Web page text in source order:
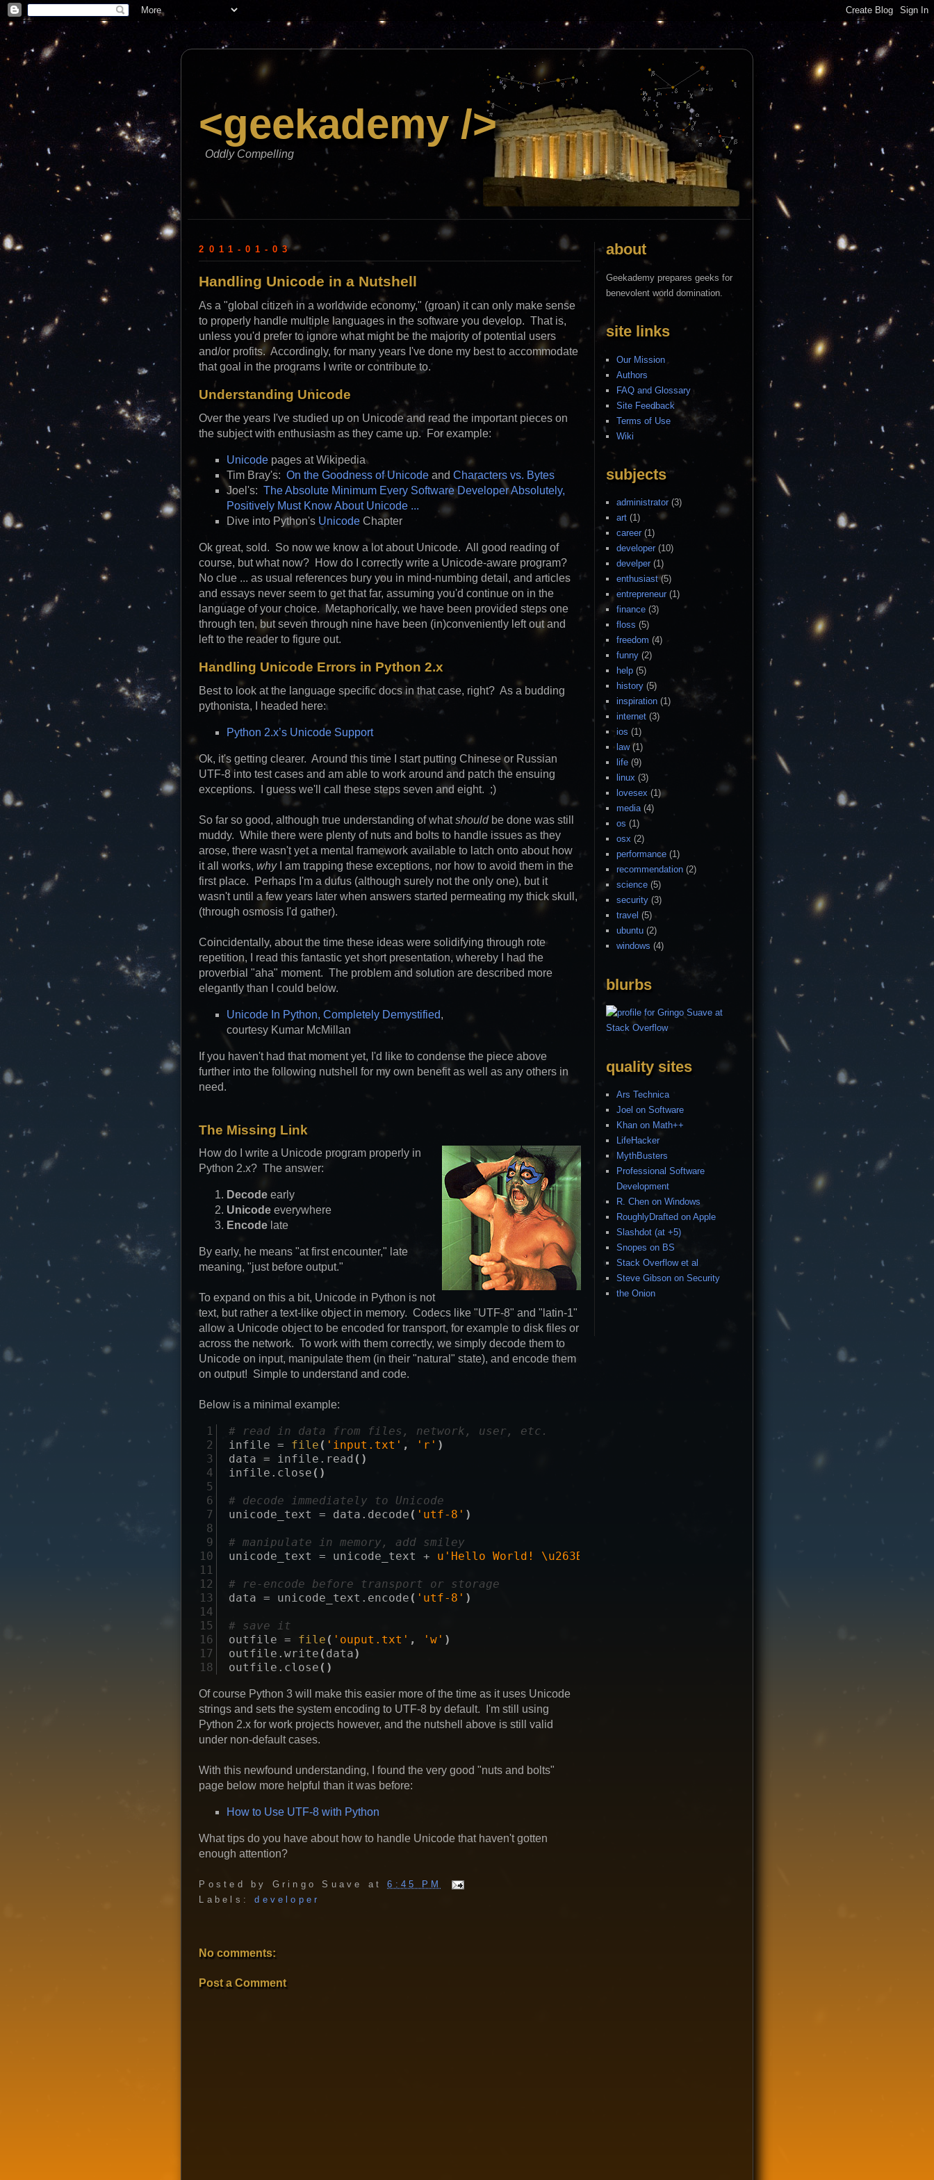
<geekademy />
Oddly Compelling
2011-01-03
Handling Unicode in a Nutshell
As a "global citizen in a worldwide economy," (groan) it can only make sense
to properly handle multiple languages in the software you develop. That is,
unless you'd prefer to ignore what might be the majority of potential users
and/or profits. Accordingly, for many years I've done my best to accommodate
that goal in the programs I write or contribute to.
Understanding Unicode
Over the years I've studied up on Unicode and read the important pieces on
the subject with enthusiasm as they came up. For example:
Unicode pages at Wikipedia
Tim Bray's:On the Goodness of Unicode andCharacters vs. Bytes
Joel's:The Absolute Minimum Every Software Developer Absolutely,
Positively Must Know About Unicode ...
Dive into Python's Unicode Chapter
Ok great, sold. So now we know a lot about Unicode. All good reading of
course, but what now? How do I correctly write a Unicode-aware program?
No clue ... as usual references bury you in mind-numbing detail, and articles
and essays never seem to get that far, assuming you'd continue on in the
language of your choice. Metaphorically, we have been provided steps one
through ten, but seven through nine have been (in)conveniently left out and
left to the reader to figure out.
Handling Unicode Errors in Python 2.x
Best to look at the language specific docs in that case, right? As a budding
pythonista, I headed here:
Python 2.x’s Unicode Support
Ok, it's getting clearer. Around this time I start putting Chinese or Russian
UTF-8 into test cases and am able to work around and patch the ensuing
exceptions. I guess we'll call these steps seven and eight. ;)
So far so good, although true understanding of whatshouldbe done was still
muddy. While there were plenty of nuts and bolts to handle issues as they
arose, there wasn't yet a mental framework available to latch onto about how
it all works,whyI am trapping these exceptions, nor how to avoid them in the
first place. Perhaps I'm a dufus (although surely not the only one), but it
wasn't until a few years later when answers started permeating my thick skull,
(through osmosis I'd gather).
Coincidentally, about the time these ideas were solidifying through rote
repetition, I read this fantastic yet short presentation, whereby I had the
proverbial "aha" moment. The problem and solution are described more
elegantly than I could below.
Unicode In Python, Completely Demystified,
courtesy Kumar McMillan
If you haven't had that moment yet, I'd like to condense the piece above
further into the following nutshell for my own benefit as well as any others in
need.
The Missing Link
How do I write a Unicode program properly in
Python 2.x? The answer:
Decode early
Unicode everywhere
Encode late
By early, he means "at first encounter," late
meaning, "just before output."
To expand on this a bit, Unicode in Python is not
text, but rather a text-like object in memory. Codecs like "UTF-8" and "latin-1"
allow a Unicode object to be encoded for transport, for example to disk files or
across the network. To work with them correctly, we simply decode them to
Unicode on input, manipulate them (in their "natural" state), and encode them
on output! Simple to understand and code.
Below is a minimal example:
1
2
3
4
5
6
7
8
9
10
11
12
13
14
15
16
17
18
# read in data from files, network, user, etc.
infile
= file ( 'input.txt' , 'r' )
data
= infile . read ()
infile . close ()
# decode immediately to Unicode
unicode_text
= data . decode ( 'utf-8' )
# manipulate in memory, add smiley
unicode_text
= unicode_text + u'Hello World! \u263B\n'
# re-encode before transport or storage
data
= unicode_text . encode ( 'utf-8' )
# save it
outfile
= file ( 'ouput.txt' , 'w' )
outfile .write ( data)
outfile . close ()
Of course Python 3 will make this easier more of the time as it uses Unicode
strings and sets the system encoding to UTF-8 by default. I'm still using
Python 2.x for work projects however, and the nutshell above is still valid
under non-default cases.
With this newfound understanding, I found the very good "nuts and bolts"
page below more helpful than it was before:
How to Use UTF-8 with Python
What tips do you have about how to handle Unicode that haven't gotten
enough attention?
Posted by Gringo Suave at6:45 PM
Labels:developer
No comments:
Post a Comment
about
Geekademy prepares geeks for
benevolent world domination.
site links
Our Mission
Authors
FAQ and Glossary
Site Feedback
Terms of Use
Wiki
subjects
administrator (3)
art (1)
career (1)
developer (10)
develper (1)
enthusiast (5)
entrepreneur (1)
finance (3)
floss (5)
freedom (4)
funny (2)
help (5)
history (5)
inspiration (1)
internet (3)
ios (1)
law (1)
life (9)
linux (3)
lovesex (1)
media (4)
os (1)
osx (2)
performance (1)
recommendation (2)
science (5)
security (3)
travel (5)
ubuntu (2)
windows (4)
blurbs
quality sites
Ars Technica
Joel on Software
Khan on Math++
LifeHacker
MythBusters
Professional Software
Development
R. Chen on Windows
RoughlyDrafted on Apple
Slashdot (at +5)
Snopes on BS
Stack Overflow et al
Steve Gibson on Security
the Onion